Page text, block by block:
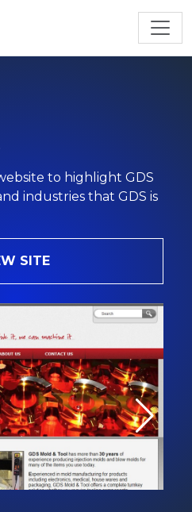
to highlight GDS
industries that GDS is
SITE